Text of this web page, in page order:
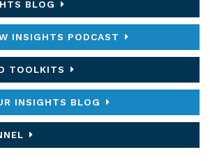
BLOG
INSIGHTS PODCAST
TOOLKITS
INSIGHTS BLOG